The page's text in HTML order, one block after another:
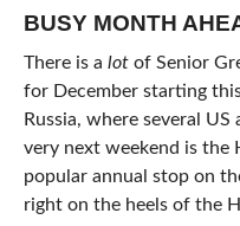
BUSY MONTH
There is a lotof Senior
for December starting
Russia, where several
very next weekend is the
popular annual stop on
right on the heels of the